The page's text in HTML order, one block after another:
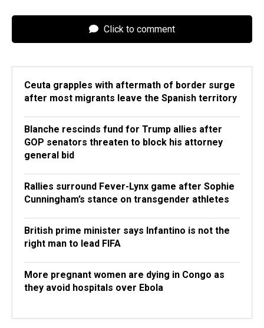
Click to comment
Ceuta grapples with aftermath of border surge
after most migrants leave the Spanish territory
Blanche rescinds fund for Trump allies after
GOP senators threaten to block his attorney
general bid
Rallies surround Fever-Lynx game after Sophie
Cunningham’s stance on transgender athletes
British prime minister says Infantino is not the
right man to lead FIFA
More pregnant women are dying in Congo as
they avoid hospitals over Ebola